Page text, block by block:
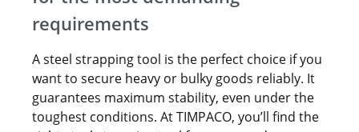
requirements
A steel strapping tool is the perfect choice if you
want to secure heavy or bulky goods reliably. It
guarantees maximum stability, even under the
toughest conditions. At TIMPACO, you’ll find the